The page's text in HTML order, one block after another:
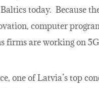
today. Because
computer
firms are working on
one of Latvia’s top